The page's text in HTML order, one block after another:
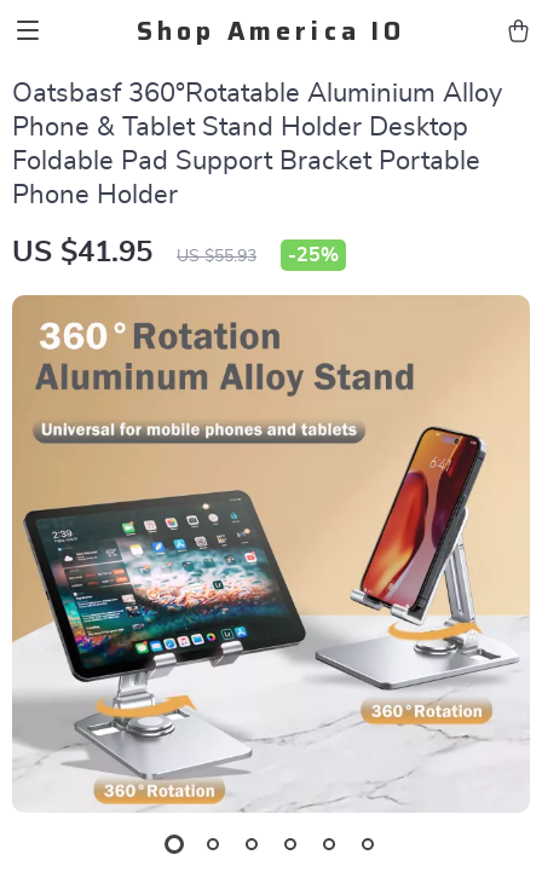
Shop America IO
Oatsbasf 360°Rotatable Aluminium Alloy
Phone & Tablet Stand Holder Desktop
Foldable Pad Support Bracket Portable
Phone Holder
US $41.95 US $55.93 -25%